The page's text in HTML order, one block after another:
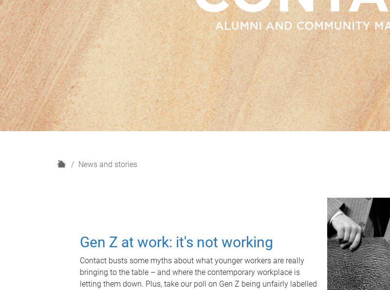
H
News and stories
Gen Z at work: it's not working
Contact busts some myths about what younger workers are really
bringing to the table – and where the contemporary workplace is
letting them down. Plus, take our poll on Gen Z being unfairly labelled